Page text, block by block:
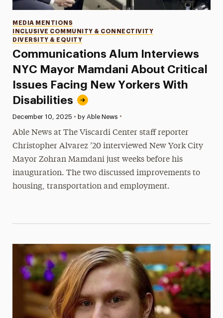
Communications Alum Interviews
NYC Mayor Mamdani About Critical
Issues Facing New Yorkers With
Disabilities
Categories
MEDIA MENTIONS
INCLUSIVE COMMUNITY & CONNECTIVITY
DIVERSITY & EQUITY
Published:
December 10, 2025 • by Able News •
Able News at The Viscardi Center staff reporter
Christopher Alvarez ’20 interviewed New York City
Mayor Zohran Mamdani just weeks before his
inauguration. The two discussed improvements to
housing, transportation and employment.